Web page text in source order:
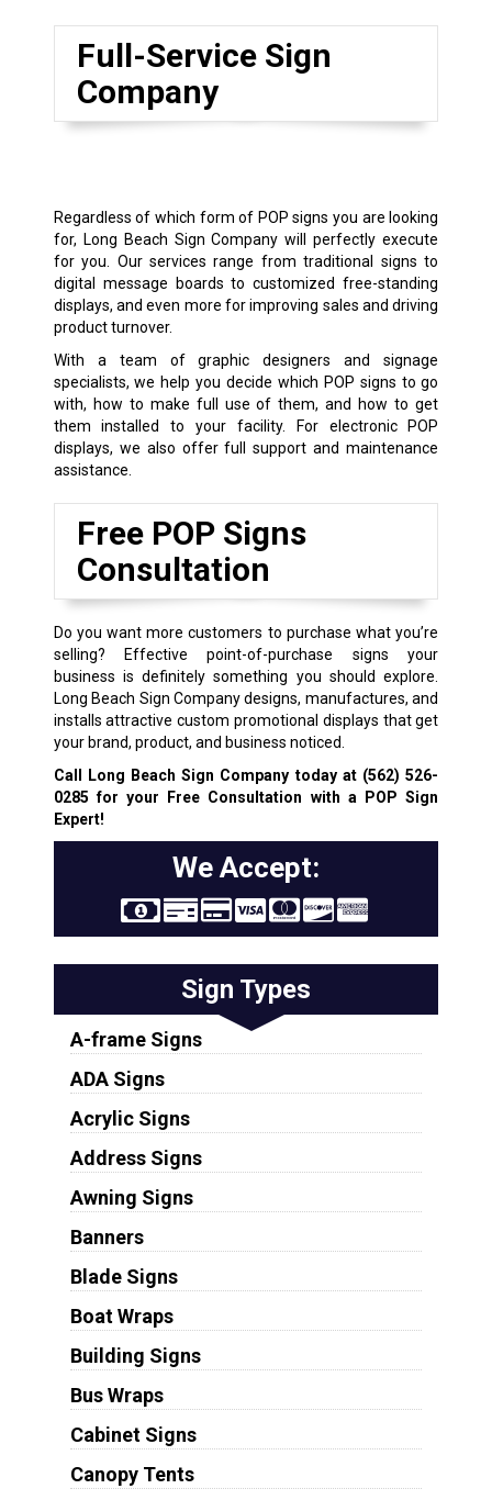
Full-Service Sign
Company
Regardless of which form of POP signs you are looking
for, Long Beach Sign Company will perfectly execute
for you. Our services range from traditional signs to
digital message boards to customized free-standing
displays, and even more for improving sales and driving
product turnover.
With a team of graphic designers and signage
specialists, we help you decide which POP signs to go
with, how to make full use of them, and how to get
them installed to your facility. For electronic POP
displays, we also offer full support and maintenance
assistance.
Free POP Signs
Consultation
Do you want more customers to purchase what you’re
selling? Effective point-of-purchase signs your
business is definitely something you should explore.
Long Beach Sign Company designs, manufactures, and
installs attractive custom promotional displays that get
your brand, product, and business noticed.
Call Long Beach Sign Company today at (562) 526-
0285 for your Free Consultation with a POP Sign
Expert!
We Accept:
Sign Types
A-frame Signs
ADA Signs
Acrylic Signs
Address Signs
Awning Signs
Banners
Blade Signs
Boat Wraps
Building Signs
Bus Wraps
Cabinet Signs
Canopy Tents